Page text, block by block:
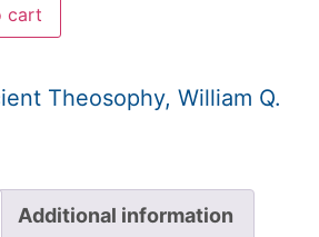
cart
Theosophy, William Q.
Additional information